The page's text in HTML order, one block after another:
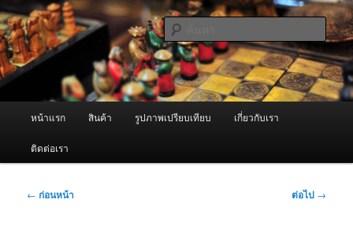
ข้าม
ไป
ยัง
เนื้อหา
หลัก ผู้นำเข้าเครื่องพ่นหมอกควัน Best
Fogger / Fogger One และ อะไหล่
จำหน่ายเครื่องพ่นหมอกควัน คุณภาพดี บริการด้วยความจริงใจ
ค้นหา
หน้าแรก สินค้า รูปภาพเปรียบเทียบ เกี่ยวกับเรา
ติดต่อเรา
เมนู
← ก่อนหน้า ต่อไป →